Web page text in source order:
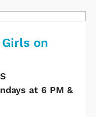
on
at 6 PM &